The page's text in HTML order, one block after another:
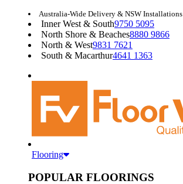
Australia-Wide Delivery & NSW Installations
Inner West & South9750 5095
North Shore & Beaches8880 9866
North & West9831 7621
South & Macarthur4641 1363
Flooring
POPULAR FLOORINGS